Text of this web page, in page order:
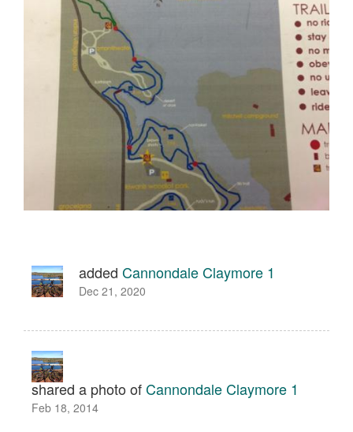
added Cannondale Claymore 1
Dec 21, 2020
shared a photo ofCannondale Claymore 1
Feb 18, 2014